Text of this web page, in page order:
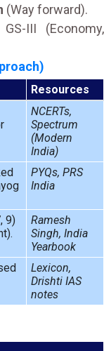
(Way forward).
III (Economy,
Resources
NCERTs,
Spectrum
(Modern
India)
PYQs, PRS
India
9)
Ramesh
Singh, India
Yearbook
Lexicon,
Drishti IAS
notes